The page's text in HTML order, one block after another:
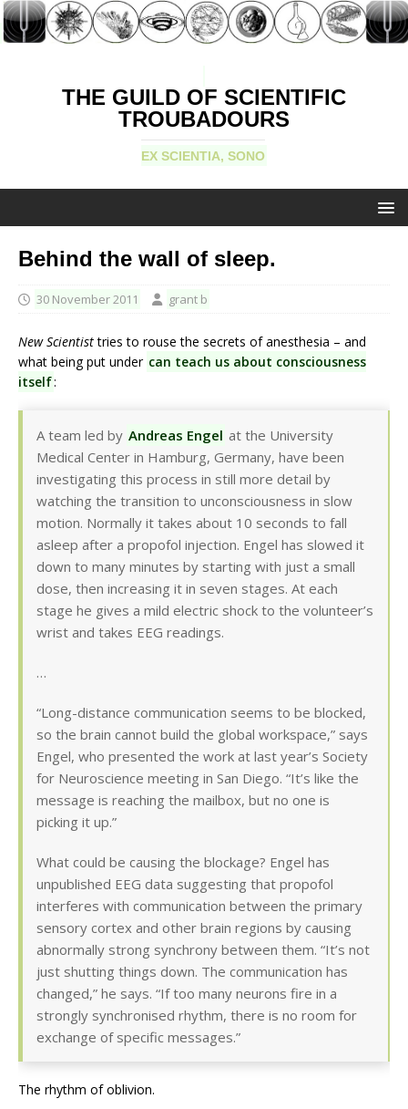
THE GUILD OF SCIENTIFIC
TROUBADOURS
EX SCIENTIA, SONO
Behind the wall of sleep.
30 November 2011 grant b
New Scientisttries to rouse the secrets of anesthesia – and
what being put under can teach us about consciousness
itself:
A team led by Andreas Engel at the University
Medical Center in Hamburg, Germany, have been
investigating this process in still more detail by
watching the transition to unconsciousness in slow
motion. Normally it takes about 10 seconds to fall
asleep after a propofol injection. Engel has slowed it
down to many minutes by starting with just a small
dose, then increasing it in seven stages. At each
stage he gives a mild electric shock to the volunteer’s
wrist and takes EEG readings.
…
“Long-distance communication seems to be blocked,
so the brain cannot build the global workspace,” says
Engel, who presented the work at last year’s Society
for Neuroscience meeting in San Diego. “It’s like the
message is reaching the mailbox, but no one is
picking it up.”
What could be causing the blockage? Engel has
unpublished EEG data suggesting that propofol
interferes with communication between the primary
sensory cortex and other brain regions by causing
abnormally strong synchrony between them. “It’s not
just shutting things down. The communication has
changed,” he says. “If too many neurons fire in a
strongly synchronised rhythm, there is no room for
exchange of specific messages.”
The rhythm of oblivion.